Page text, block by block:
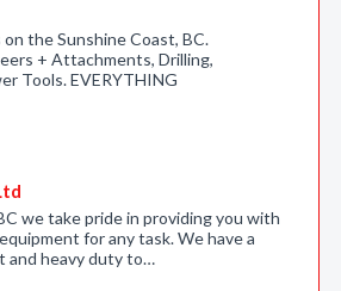
the Sunshine Coast, BC.
+ Attachments, Drilling,
Tools. EVERYTHING
we take pride in providing you with
for any task. We have a
and heavy duty to…